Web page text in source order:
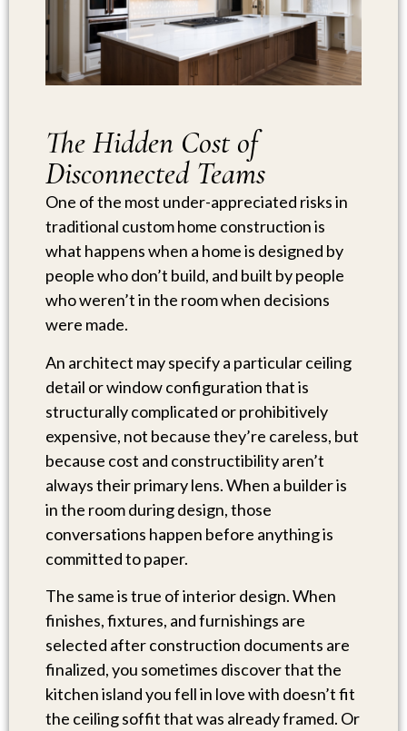
The Hidden Cost of
Disconnected Teams
One of the most under-appreciated risks in
traditional custom home construction is
what happens when a home is designed by
people who don’t build, and built by people
who weren’t in the room when decisions
were made.
An architect may specify a particular ceiling
detail or window configuration that is
structurally complicated or prohibitively
expensive, not because they’re careless, but
because cost and constructibility aren’t
always their primary lens. When a builder is
in the room during design, those
conversations happen before anything is
committed to paper.
The same is true of interior design. When
finishes, fixtures, and furnishings are
selected after construction documents are
finalized, you sometimes discover that the
kitchen island you fell in love with doesn’t fit
the ceiling soffit that was already framed. Or